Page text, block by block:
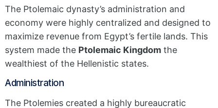
The Ptolemaic dynasty’s administration and
economy were highly centralized and designed to
maximize revenue from Egypt’s fertile lands. This
system made the Ptolemaic Kingdom the
wealthiest of the Hellenistic states.
Administration
The Ptolemies created a highly bureaucratic